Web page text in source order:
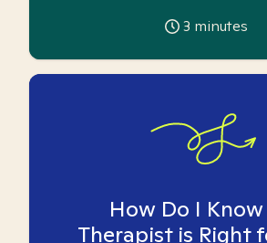
3 minutes
How Do I
Therapist is Right